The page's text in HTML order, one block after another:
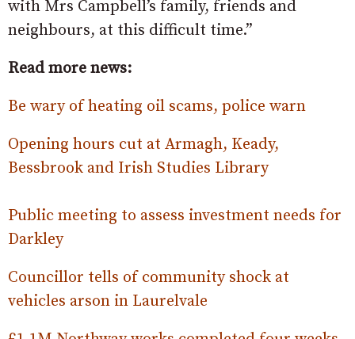
with Mrs Campbell’s family, friends and
neighbours, at this difficult time.”
Read more news:
Be wary of heating oil scams, police warn
Opening hours cut at Armagh, Keady,
Bessbrook and Irish Studies Library
Public meeting to assess investment needs for
Darkley
Councillor tells of community shock at
vehicles arson in Laurelvale